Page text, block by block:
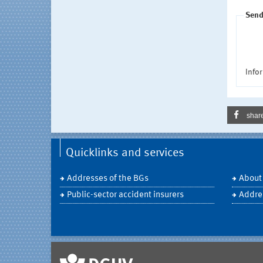
Quicklinks and services
Addresses of the BGs
Public-sector accident insurers
About